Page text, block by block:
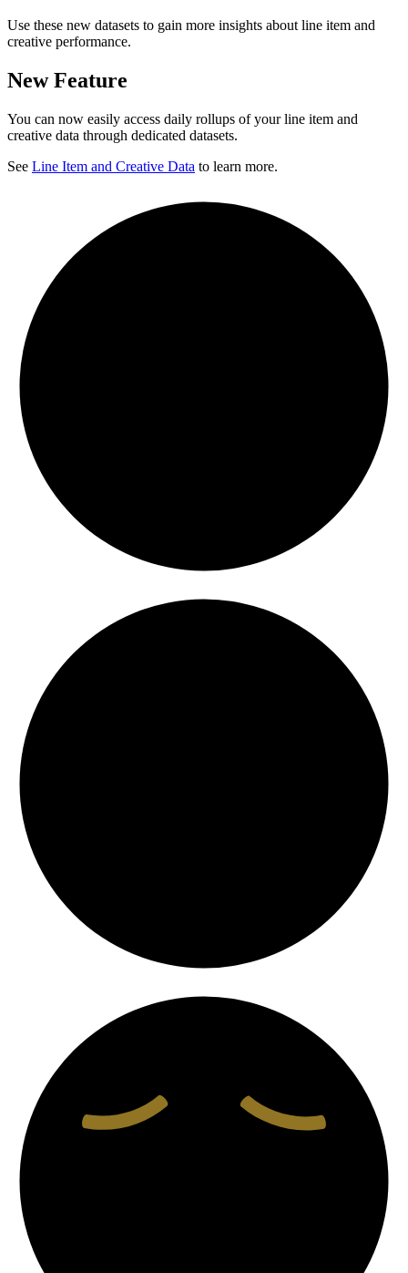
Use these new datasets to gain more insights about line item and
creative performance.
New Feature
You can now easily access daily rollups of your line item and
creative data through dedicated datasets.
See Line Item and Creative Data to learn more.